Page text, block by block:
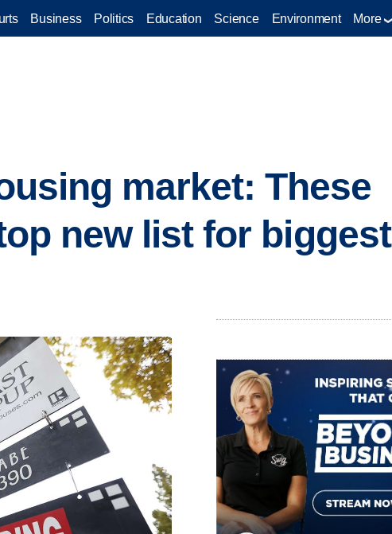
Business Politics Education Science Environment More
market: These
new list for biggest